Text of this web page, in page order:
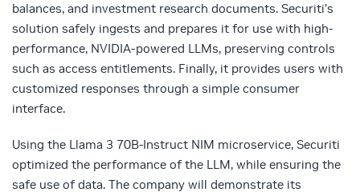
balances, and investment research documents. Securiti’s
solution safely ingests and prepares it for use with high-
performance, NVIDIA-powered LLMs, preserving controls
such as access entitlements. Finally, it provides users with
customized responses through a simple consumer
interface.
Using the Llama 3 70B-Instruct NIM microservice, Securiti
optimized the performance of the LLM, while ensuring the
safe use of data. The company will demonstrate its